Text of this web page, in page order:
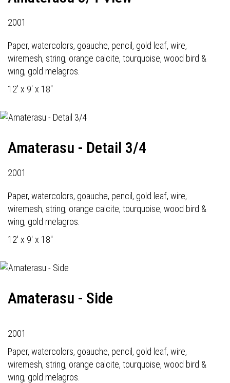
2001
Paper, watercolors, goauche, pencil, gold leaf, wire,
wiremesh, string, orange calcite, tourquoise, wood bird &
wing, gold melagros.
12' x 9' x 18"
Amaterasu - Detail 3/4
2001
Paper, watercolors, goauche, pencil, gold leaf, wire,
wiremesh, string, orange calcite, tourquoise, wood bird &
wing, gold melagros.
12' x 9' x 18"
Amaterasu - Side
2001
Paper, watercolors, goauche, pencil, gold leaf, wire,
wiremesh, string, orange calcite, tourquoise, wood bird &
wing, gold melagros.